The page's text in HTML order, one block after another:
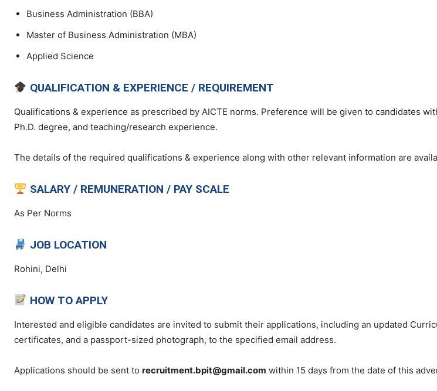
Business Administration (BBA)
Master of Business Administration (MBA)
Applied Science
QUALIFICATION & EXPERIENCE / REQUIREMENT
Qualifications & experience as prescribed by AICTE norms. Preference will be given to candidates
Ph.D. degree, and teaching/research experience.
The details of the required qualifications & experience along with other relevant information are
SALARY / REMUNERATION / PAY SCALE
As Per Norms
JOB LOCATION
Rohini, Delhi
HOW TO APPLY
Interested and eligible candidates are invited to submit their applications, including an updated
certificates, and a passport-sized photograph, to the specified email address.
Applications should be sent to recruitment.bpit@gmail.com within 15 days from the date of this